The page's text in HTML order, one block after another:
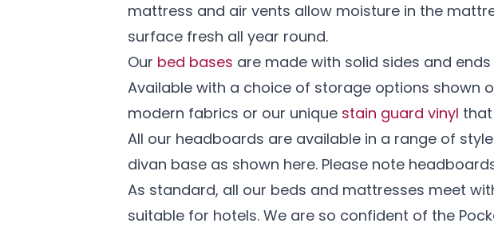
mattress and air vents allow moisture in the
surface fresh all year round.
Our bed bases are made with solid sides and
Available with a choice of storage options shown
modern fabrics or our unique stain guard vinyl
All our headboards are available in a range of
divan base as shown here. Please note
As standard, all our beds and mattresses meet
suitable for hotels. We are so confident of the